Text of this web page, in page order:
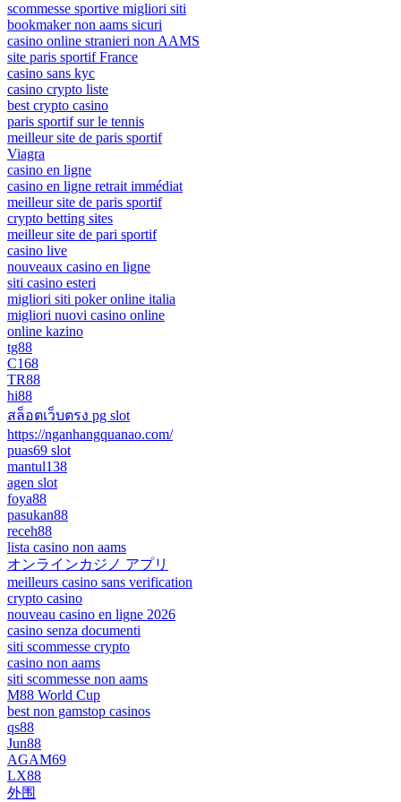
scommesse sportive migliori siti
bookmaker non aams sicuri
casino online stranieri non AAMS
site paris sportif France
casino sans kyc
casino crypto liste
best crypto casino
paris sportif sur le tennis
meilleur site de paris sportif
Viagra
casino en ligne
casino en ligne retrait immédiat
meilleur site de paris sportif
crypto betting sites
meilleur site de pari sportif
casino live
nouveaux casino en ligne
siti casino esteri
migliori siti poker online italia
migliori nuovi casino online
online kazino
tg88
C168
TR88
hi88
สล็อตเว็บตรง pg slot
https://nganhangquanao.com/
puas69 slot
mantul138
agen slot
foya88
pasukan88
receh88
lista casino non aams
オンラインカジノ アプリ
meilleurs casino sans verification
crypto casino
nouveau casino en ligne 2026
casino senza documenti
siti scommesse crypto
casino non aams
siti scommesse non aams
M88 World Cup
best non gamstop casinos
qs88
Jun88
AGAM69
LX88
外围